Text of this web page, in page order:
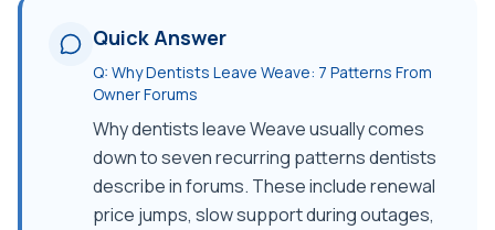
Quick Answer
Q: Why Dentists Leave Weave: 7 Patterns From
Owner Forums
Why dentists leave Weave usually comes
down to seven recurring patterns dentists
describe in forums. These include renewal
price jumps, slow support during outages,